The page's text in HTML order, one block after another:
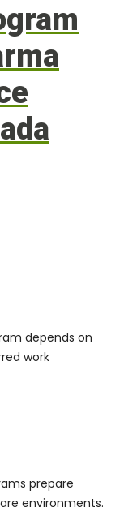
depends on
work
prepare
environments.